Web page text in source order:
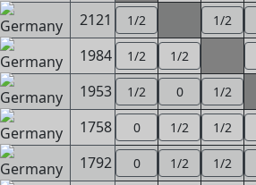
2121 1/2 1/2
1984 1/2 1/2
1953 1/2 0 1/2
1758 0 1/2 1/2
1792 0 1/2 1/2